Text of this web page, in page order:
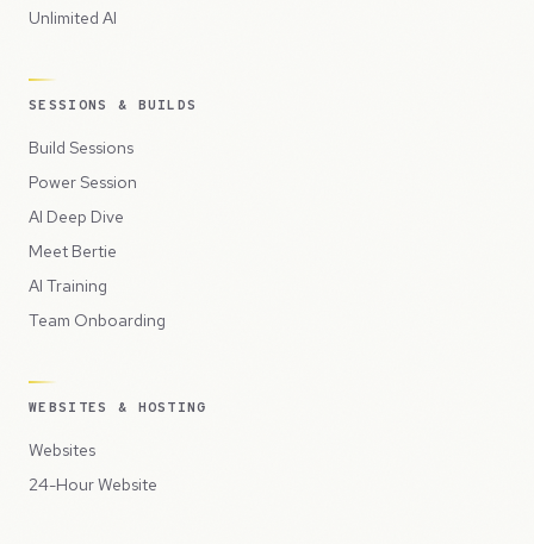
Unlimited AI
SESSIONS & BUILDS
Build Sessions
Power Session
AI Deep Dive
Meet Bertie
AI Training
Team Onboarding
WEBSITES & HOSTING
Websites
24-Hour Website